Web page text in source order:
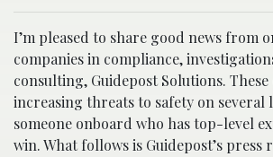
I’m pleased to share good news from
companies in compliance,
consulting, Guidepost Solutions. These
increasing threats to safety on several
someone onboard who has top-level
win. What follows is Guidepost’s press